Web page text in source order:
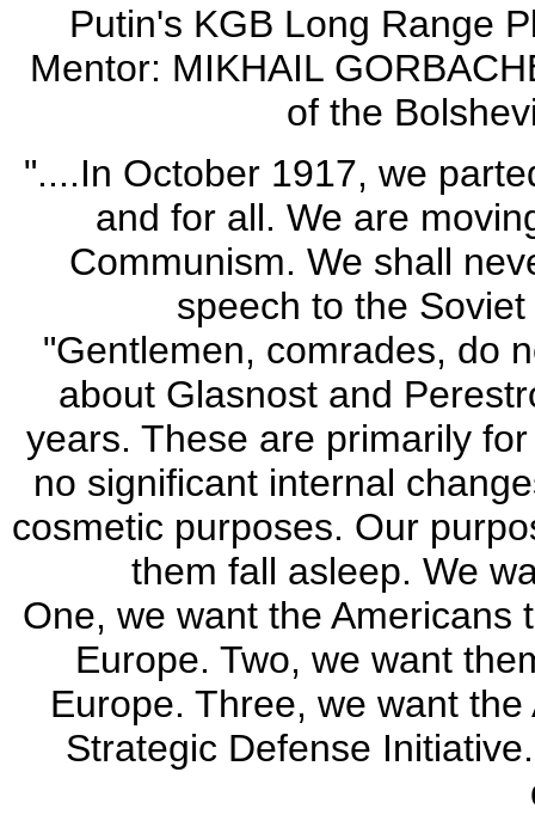
Putin's KGB Long Range
Mentor: MIKHAIL
of the
"....In October 1917, we
and for all. We are
Communism. We shall
speech to the
"Gentlemen, comrades, do
about Glasnost and
years. These are primarily
no significant internal
cosmetic purposes. Our
them fall asleep. We
One, we want the Americans
Europe. Two, we want
Europe. Three, we want
Strategic Defense